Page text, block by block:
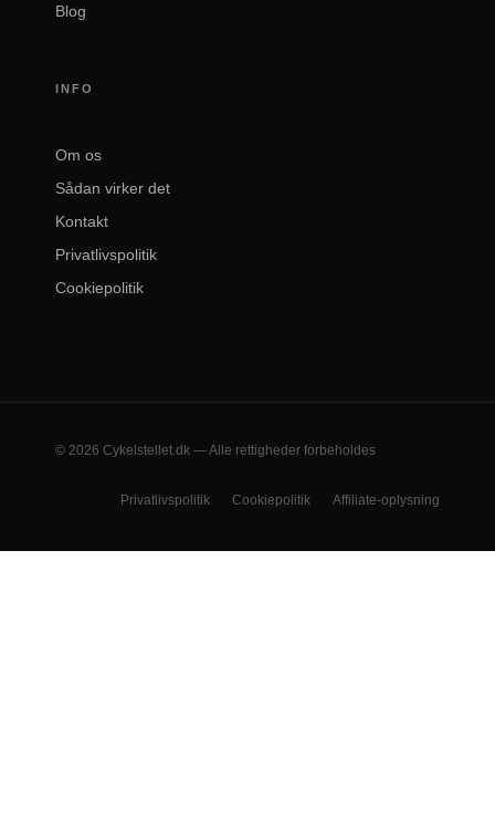
Blog
INFO
Om os
Sådan virker det
Kontakt
Privatlivspolitik
Cookiepolitik
© 2026 Cykelstellet.dk — Alle rettigheder forbeholdes
Privatlivspolitik Cookiepolitik Affiliate-oplysning